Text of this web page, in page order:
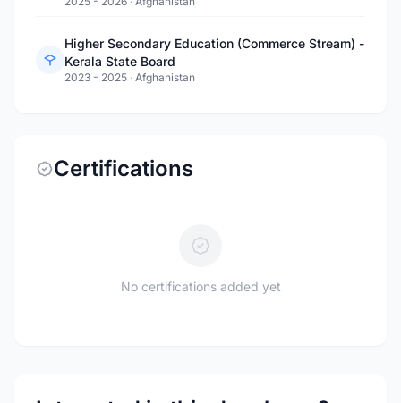
Higher Secondary Education (Commerce Stream) -
Kerala State Board
2023 - 2025 · Afghanistan
Certifications
No certifications added yet